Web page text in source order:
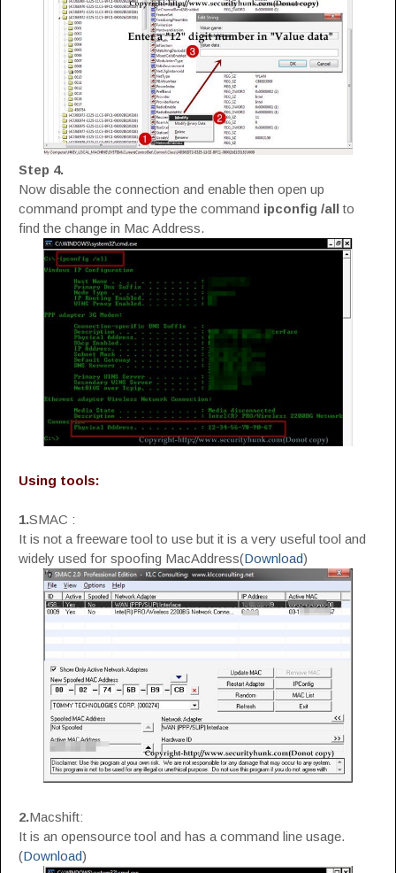
Step 4.
Now disable the connection and enable then open up
command prompt and type the command ipconfig /allto
find the change in Mac Address.
Using tools:
1.SMAC :
It is not a freeware tool to use but it is a very useful tool and
widely used for spoofing MacAddress(Download)
2.Macshift:
It is an opensource tool and has a command line usage.
(Download)